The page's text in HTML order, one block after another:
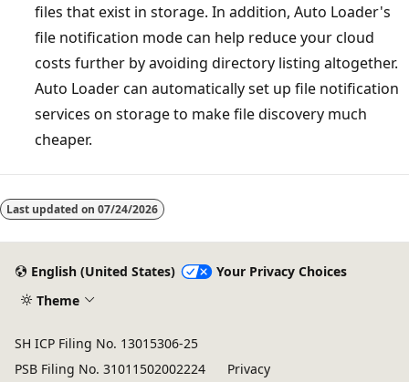
files that exist in storage. In addition, Auto Loader's
file notification mode can help reduce your cloud
costs further by avoiding directory listing altogether.
Auto Loader can automatically set up file notification
services on storage to make file discovery much
cheaper.
Last updated on 07/24/2026
English (United States)
Your Privacy Choices
Theme
SH ICP Filing No. 13015306-25
PSB Filing No. 31011502002224
Privacy